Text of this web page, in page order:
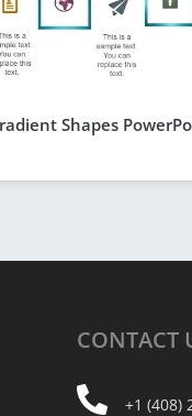
Shapes
CONTACT
+1 (408)